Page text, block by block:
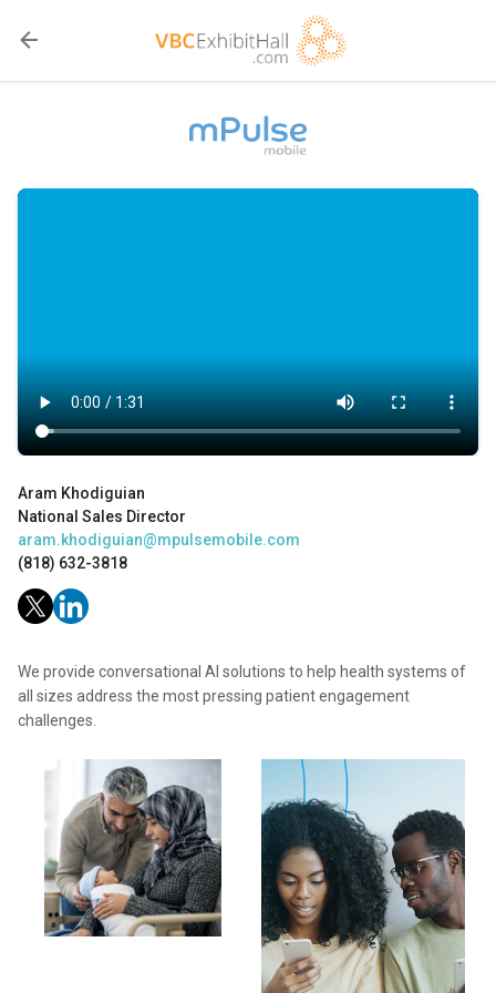
Aram Khodiguian
National Sales Director
aram.khodiguian@mpulsemobile.com
(818) 632-3818
We provide conversational AI solutions to help health systems of
all sizes address the most pressing patient engagement
challenges.